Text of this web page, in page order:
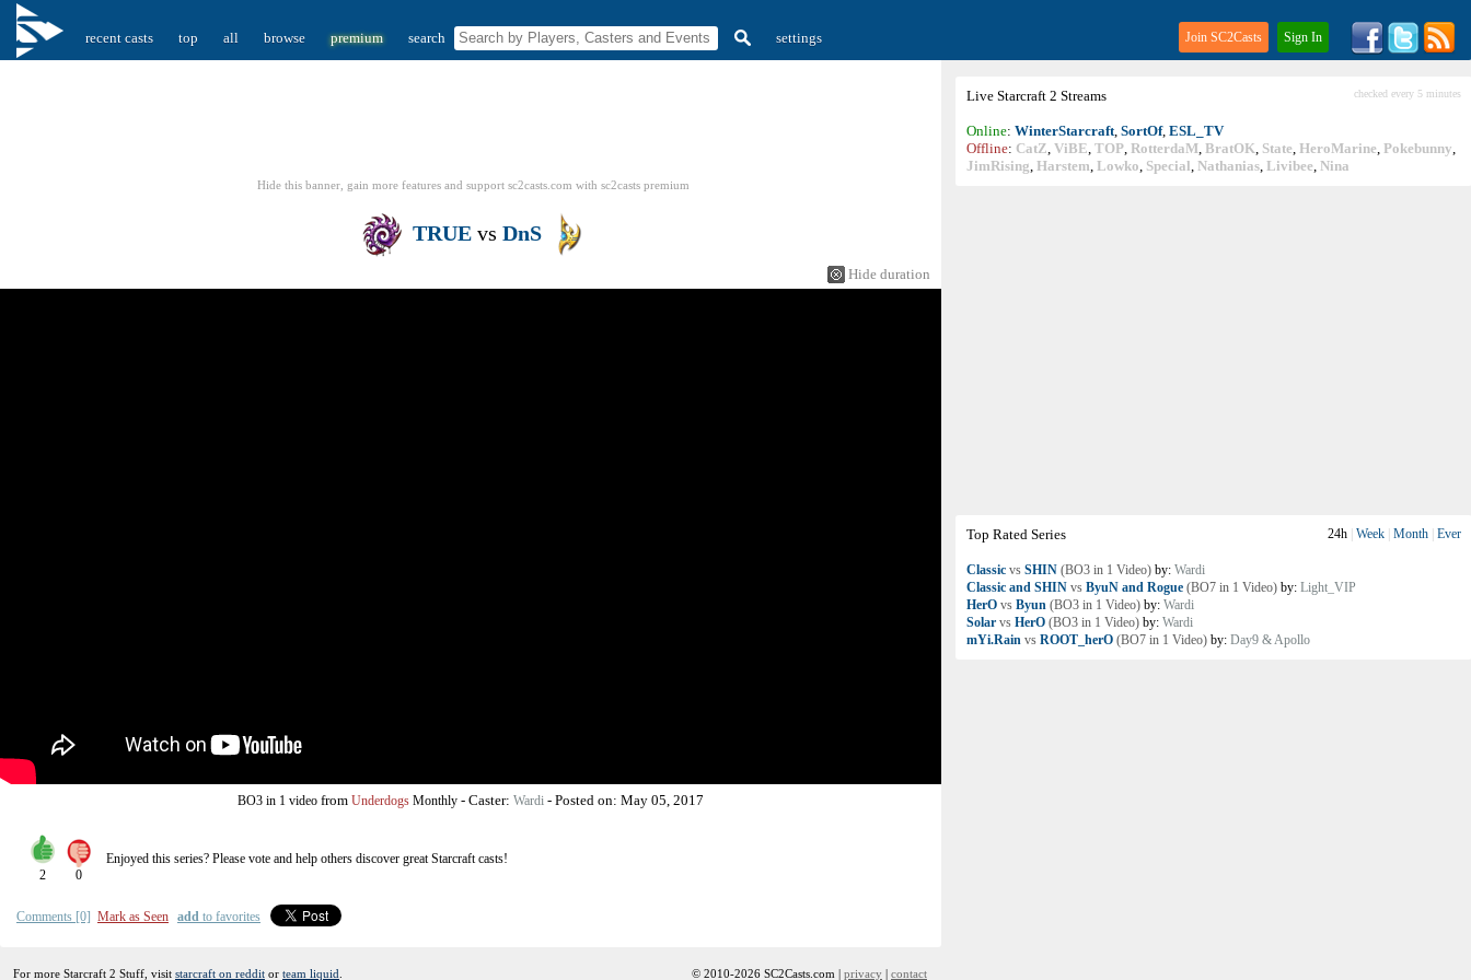
recent casts top all browse premium search settings Join SC2Casts Sign In
Live Starcraft 2 Streams checked every 5 minutes
Online: WinterStarcraft, SortOf, ESL_TV
Offline: CatZ, ViBE, TOP, RotterdaM, BratOK, State, HeroMarine, Pokebunny,
JimRising, Harstem, Lowko, Special, Nathanias, Livibee, Nina
Top Rated Series 24h Week Month Ever
Classic vs SHIN (BO3 in 1 Video) by: Wardi
Classic and SHIN vs ByuN and Rogue (BO7 in 1 Video) by: Light_VIP
HerO vs Byun (BO3 in 1 Video) by: Wardi
Solar vs HerO (BO3 in 1 Video) by: Wardi
mYi.Rain vs ROOT_herO (BO7 in 1 Video) by: Day9 & Apollo
Hide this banner, gain more features and support sc2casts.com with sc2casts premium
TRUEvs DnS
Hide duration
BO3 in 1 video from Underdogs Monthly - Caster: Wardi - Posted on: May 05, 2017
2 0
Enjoyed this series? Please vote and help others discover greatStarcraftcasts!
Comments [0] Mark as Seen add to favorites
For more Starcraft 2 Stuff, visit starcraft on reddit or team liquid © 2010-2026 SC2Casts.com | privacy | contact